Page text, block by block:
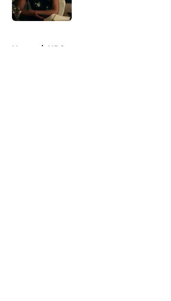
Published by on Invalid Date
Home / HBO